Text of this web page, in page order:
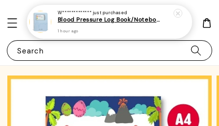
Search
W************* just purchased
Blood Pressure Log Book/Notebook/Journal - (A5 | 104 Weeks | 2 Years) - Record & Monitor Blood Pressure At Home Daily
1 hour ago